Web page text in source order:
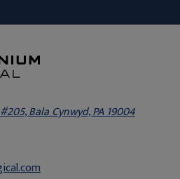
Bala Cynwyd, PA 19004